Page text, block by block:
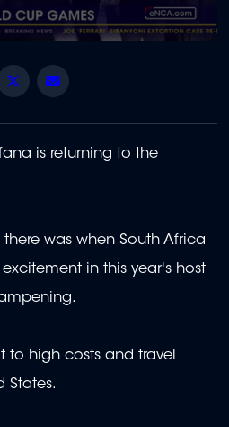
Twitter
is returning to the
there was when South Africa
in this year's host
to high costs and travel
States.